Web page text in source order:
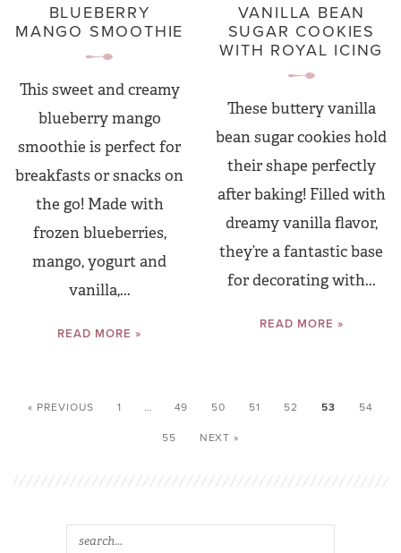
BLUEBERRY
MANGO SMOOTHIE
This sweet and creamy
blueberry mango
smoothie is perfect for
breakfasts or snacks on
the go! Made with
frozen blueberries,
mango, yogurt and
vanilla,...
READ MORE »
VANILLA BEAN
SUGAR COOKIES
WITH ROYAL ICING
These buttery vanilla
bean sugar cookies hold
their shape perfectly
after baking! Filled with
dreamy vanilla flavor,
they’re a fantastic base
for decorating with...
READ MORE »
« PREVIOUS 1 … 49 50 51 52 53
54
55
NEXT »